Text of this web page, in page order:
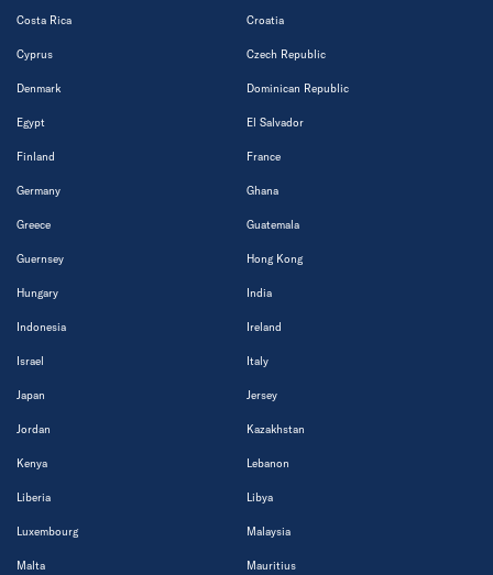
Costa Rica Croatia
Cyprus Czech Republic
Denmark Dominican Republic
Egypt El Salvador
Finland France
Germany Ghana
Greece Guatemala
Guernsey Hong Kong
Hungary India
Indonesia Ireland
Israel Italy
Japan Jersey
Jordan Kazakhstan
Kenya Lebanon
Liberia Libya
Luxembourg Malaysia
Malta Mauritius